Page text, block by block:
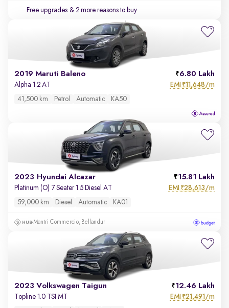
Free upgrades & 2 more reasons to buy
2019 Maruti Baleno 6.80 Lakh
Alpha 1.2 AT EMI ₹11,648/m
41,500 km Petrol Automatic KA50
2023 Hyundai Alcazar 15.81 Lakh
Platinum (O) 7 Seater 1.5 Diesel AT EMI ₹28,613/m
59,000 km Diesel Automatic KA01
Mantri Commercio, Bellandur
2023 Volkswagen Taigun 12.46 Lakh
Topline 1.0 TSI MT EMI ₹21,491/m